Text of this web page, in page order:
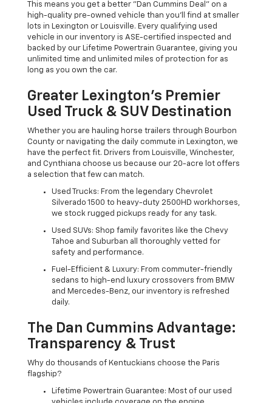
This means you get a better "Dan Cummins Deal" on a
high-quality pre-owned vehicle than you’ll find at smaller
lots in Lexington or Louisville. Every qualifying used
vehicle in our inventory is ASE-certified inspected and
backed by our Lifetime Powertrain Guarantee, giving you
unlimited time and unlimited miles of protection for as
long as you own the car.
Greater Lexington’s Premier
Used Truck & SUV Destination
Whether you are hauling horse trailers through Bourbon
County or navigating the daily commute in Lexington, we
have the perfect fit. Drivers from Louisville, Winchester,
and Cynthiana choose us because our 20-acre lot offers
a selection that few can match.
Used Trucks: From the legendary Chevrolet
Silverado 1500 to heavy-duty 2500HD workhorses,
we stock rugged pickups ready for any task.
Used SUVs: Shop family favorites like the Chevy
Tahoe and Suburban all thoroughly vetted for
safety and performance.
Fuel-Efficient & Luxury: From commuter-friendly
sedans to high-end luxury crossovers from BMW
and Mercedes-Benz, our inventory is refreshed
daily.
The Dan Cummins Advantage:
Transparency & Trust
Why do thousands of Kentuckians choose the Paris
flagship?
Lifetime Powertrain Guarantee: Most of our used